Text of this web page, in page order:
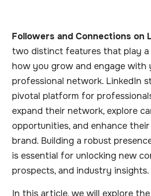
Followers and Connections on
two distinct features that play a
how you grow and engage with
professional network. LinkedIn
pivotal platform for
expand their network, explore
opportunities, and enhance
brand. Building a robust
is essential for unlocking new
prospects, and industry insights.
In this article, we will explore